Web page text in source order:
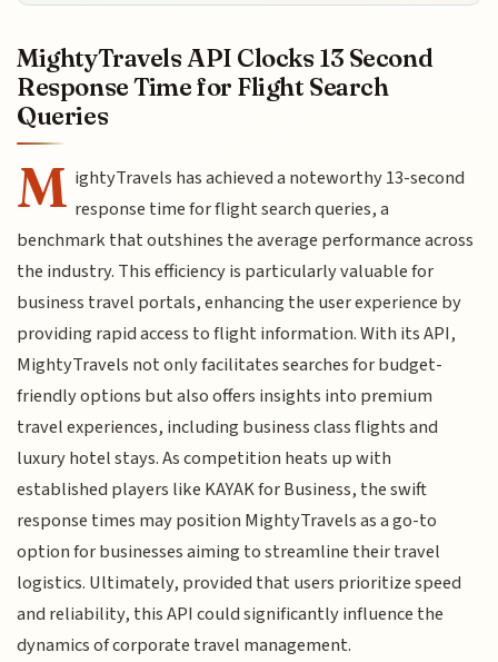
MightyTravels API Clocks 13 Second
Response Time for Flight Search
Queries
M ightyTravels has achieved a noteworthy 13-second
response time for flight search queries, a
benchmark that outshines the average performance across
the industry. This efficiency is particularly valuable for
business travel portals, enhancing the user experience by
providing rapid access to flight information. With its API,
MightyTravels not only facilitates searches for budget-
friendly options but also offers insights into premium
travel experiences, including business class flights and
luxury hotel stays. As competition heats up with
established players like KAYAK for Business, the swift
response times may position MightyTravels as a go-to
option for businesses aiming to streamline their travel
logistics. Ultimately, provided that users prioritize speed
and reliability, this API could significantly influence the
dynamics of corporate travel management.